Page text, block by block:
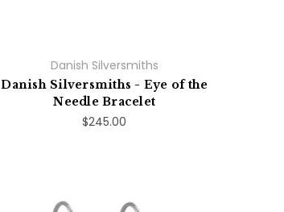
Danish Silversmiths
Danish Silversmiths - Eye of the
Needle Bracelet
$245.00